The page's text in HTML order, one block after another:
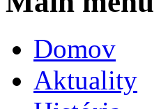
Domov
Aktuality